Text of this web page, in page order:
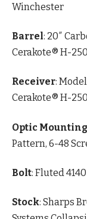
Winchester
Barrel: 20″
Cerakote® H-250
Receiver:
Cerakote® H-250
Optic Mounting
Pattern, 6-48
Bolt: Fluted
Stock: Sharps